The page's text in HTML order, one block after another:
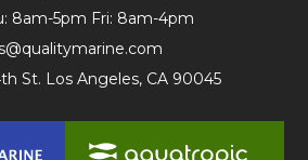
8am-5pm Fri: 8am-4pm
St. Los Angeles, CA 90045